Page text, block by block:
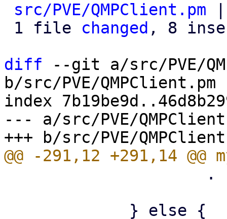
src/PVE/QMPClient.pm
1 file changed , 8
diff --git a/src/PVE/
b/src/PVE/QMPClient.pm
index
--- a/src/PVE/